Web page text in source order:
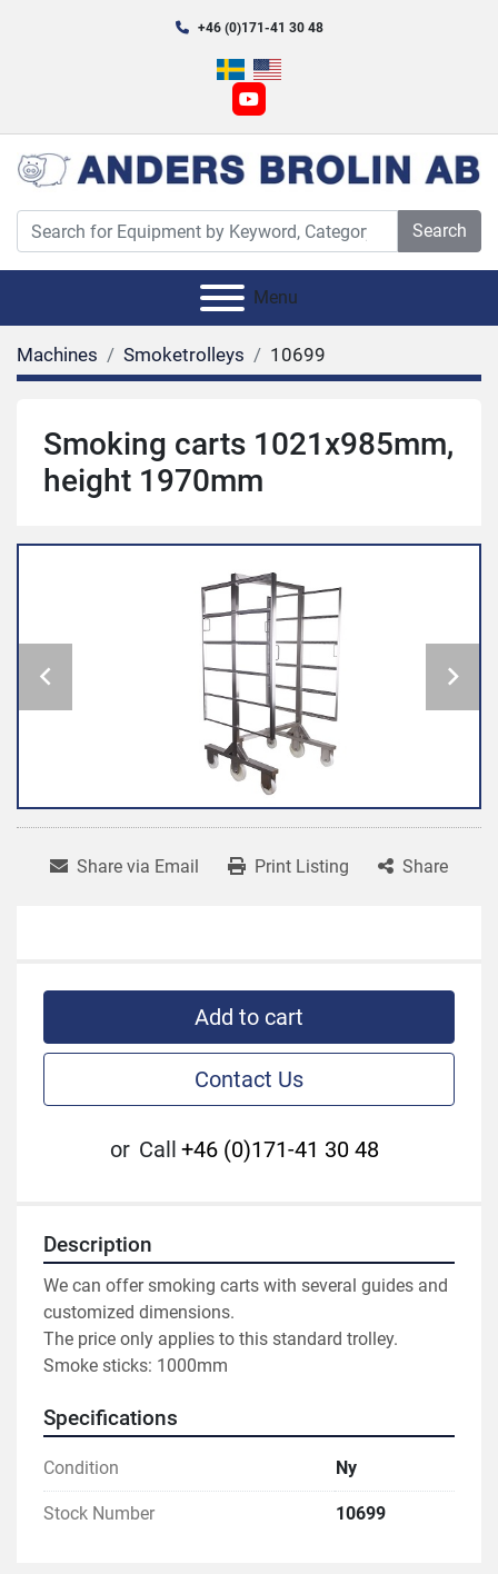
+46 (0)171-41 30 48
youtube
Search
Menu
Machines Smoketrolleys 10699
Smoking carts 1021x985mm,
height 1970mm
Share via Email Print Listing Share
Add to cart
Contact Us
or Call +46 (0)171-41 30 48
Description
We can offer smoking carts with several guides and
customized dimensions.
The price only applies to this standard trolley.
Smoke sticks: 1000mm
Specifications
Condition Ny
Stock Number 10699